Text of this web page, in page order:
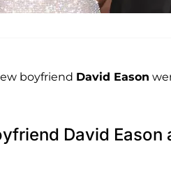
boyfriend David Eason
David